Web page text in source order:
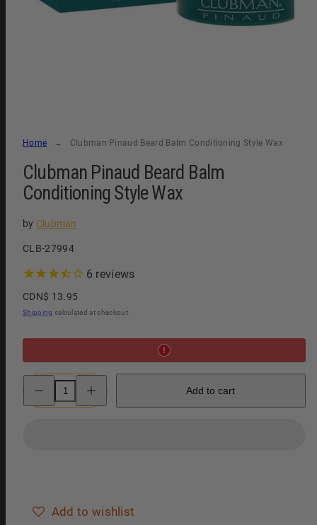
Home Clubman Pinaud Beard Balm Conditioning Style Wax
Clubman Pinaud Beard Balm
Conditioning Style Wax
by Clubman
SKU:
CLB-27994
6 reviews
Regular
price
CDN$ 13.95
Shipping calculated at checkout.
Decrease
quantity
for
quantity
for
Add to cart
Add to wishlist